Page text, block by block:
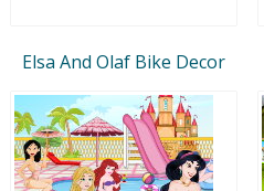
Elsa And Olaf Bike Decor